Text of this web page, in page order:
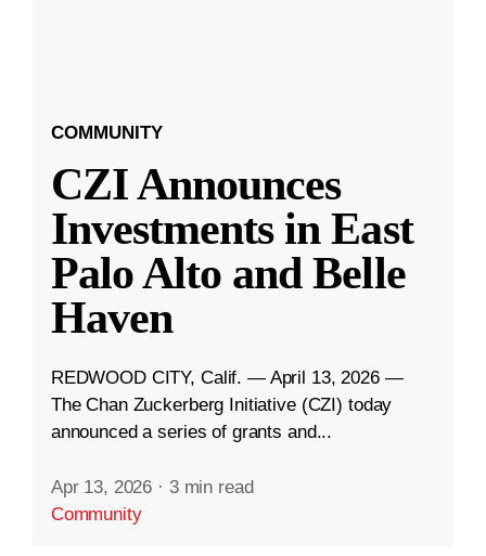
COMMUNITY
CZI Announces
Investments in East
Palo Alto and Belle
Haven
REDWOOD CITY, Calif. — April 13, 2026 —
The Chan Zuckerberg Initiative (CZI) today
announced a series of grants and...
Apr 13, 2026 · 3 min read
Community